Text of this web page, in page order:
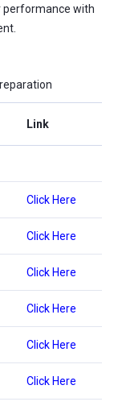
performance with
Link
Click Here
Click Here
Click Here
Click Here
Click Here
Click Here